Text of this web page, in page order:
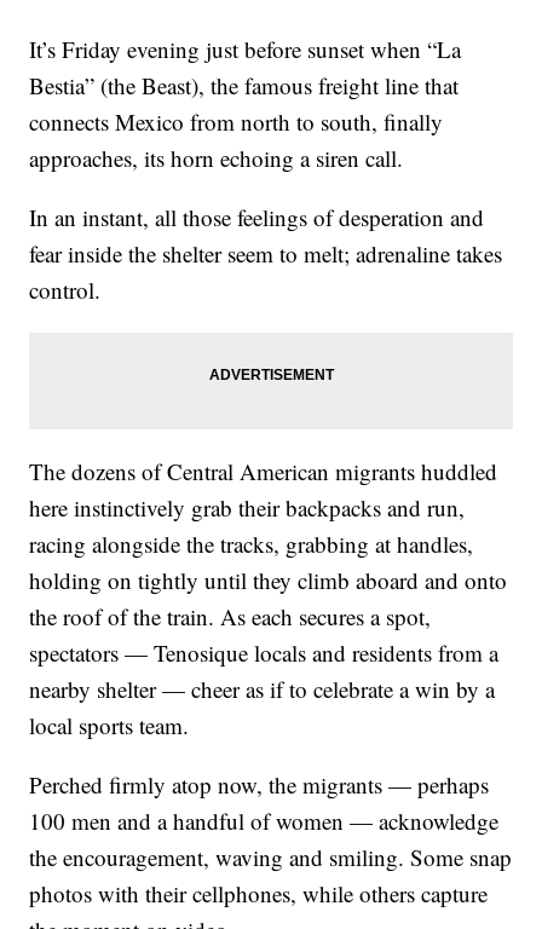
It’s Friday evening just before sunset when “La
Bestia” (the Beast), the famous freight line that
connects Mexico from north to south, finally
approaches, its horn echoing a siren call.
In an instant, all those feelings of desperation and
fear inside the shelter seem to melt; adrenaline takes
control.
The dozens of Central American migrants huddled
here instinctively grab their backpacks and run,
racing alongside the tracks, grabbing at handles,
holding on tightly until they climb aboard and onto
the roof of the train. As each secures a spot,
spectators — Tenosique locals and residents from a
nearby shelter — cheer as if to celebrate a win by a
local sports team.
Perched firmly atop now, the migrants — perhaps
100 men and a handful of women — acknowledge
the encouragement, waving and smiling. Some snap
photos with their cellphones, while others capture